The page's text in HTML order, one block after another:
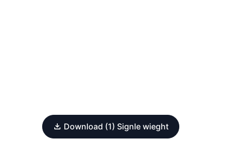
Download (1) Signle wieght